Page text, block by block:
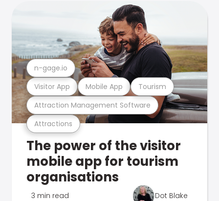
Attractions
Attraction Management Software
Visitor App Mobile App Tourism
n-gage.io
The power of the visitor
mobile app for tourism
organisations
3 min read Dot Blake